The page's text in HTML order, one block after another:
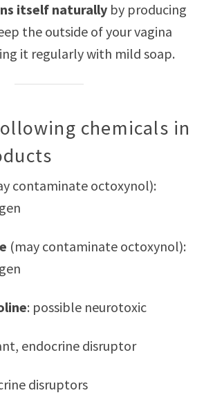
itself naturally by producing
the outside of your vagina
it regularly with mild soap.
chemicals in
contaminate octoxynol):
(may contaminate octoxynol):
: possible neurotoxic
endocrine disruptor
disruptors